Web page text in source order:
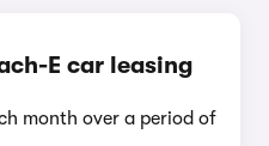
E car leasing
month over a period of